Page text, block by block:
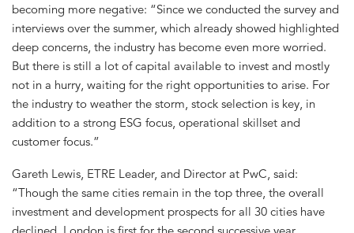
becoming more negative: “Since we conducted the survey and
interviews over the summer, which already showed highlighted
deep concerns, the industry has become even more worried.
But there is still a lot of capital available to invest and mostly
not in a hurry, waiting for the right opportunities to arise. For
the industry to weather the storm, stock selection is key, in
addition to a strong ESG focus, operational skillset and
customer focus.”
Gareth Lewis, ETRE Leader, and Director at PwC, said:
“Though the same cities remain in the top three, the overall
investment and development prospects for all 30 cities have